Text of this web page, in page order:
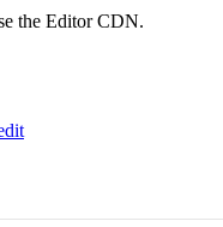
the Editor CDN.